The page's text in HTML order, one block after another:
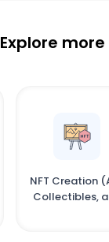
Explore
NFT Creation
Collectibles,